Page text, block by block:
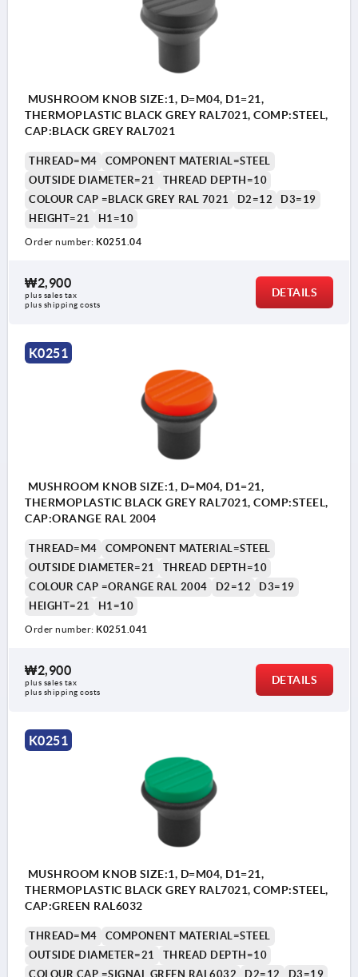
MUSHROOM KNOB SIZE:1, D=M04, D1=21,
THERMOPLASTIC BLACK GREY RAL7021, COMP:STEEL,
CAP:BLACK GREY RAL7021
THREAD=M4
COMPONENT MATERIAL=STEEL
OUTSIDE DIAMETER=21
THREAD DEPTH=10
COLOUR CAP =BLACK GREY RAL 7021
D2=12
D3=19
HEIGHT=21
H1=10
Order number: K0251.04
₩2,900
plus sales tax
plus shipping costs
DETAILS
K0251
MUSHROOM KNOB SIZE:1, D=M04, D1=21,
THERMOPLASTIC BLACK GREY RAL7021, COMP:STEEL,
CAP:ORANGE RAL 2004
THREAD=M4
COMPONENT MATERIAL=STEEL
OUTSIDE DIAMETER=21
THREAD DEPTH=10
COLOUR CAP =ORANGE RAL 2004
D2=12
D3=19
HEIGHT=21
H1=10
Order number: K0251.041
₩2,900
plus sales tax
plus shipping costs
DETAILS
K0251
MUSHROOM KNOB SIZE:1, D=M04, D1=21,
THERMOPLASTIC BLACK GREY RAL7021, COMP:STEEL,
CAP:GREEN RAL6032
THREAD=M4
COMPONENT MATERIAL=STEEL
OUTSIDE DIAMETER=21
THREAD DEPTH=10
COLOUR CAP =SIGNAL GREEN RAL6032
D2=12 D3=19